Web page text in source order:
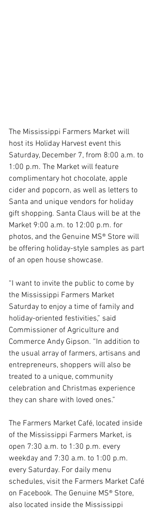
The Mississippi Farmers Market will
host its Holiday Harvest event this
Saturday, December 7, from 8:00 a.m. to
1:00 p.m. The Market will feature
complimentary hot chocolate, apple
cider and popcorn, as well as letters to
Santa and unique vendors for holiday
gift shopping. Santa Claus will be at the
Market 9:00 a.m. to 12:00 p.m. for
photos, and the Genuine MS® Store will
be offering holiday-style samples as part
of an open house showcase.
“I want to invite the public to come by
the Mississippi Farmers Market
Saturday to enjoy a time of family and
holiday-oriented festivities,” said
Commissioner of Agriculture and
Commerce Andy Gipson. “In addition to
the usual array of farmers, artisans and
entrepreneurs, shoppers will also be
treated to a unique, community
celebration and Christmas experience
they can share with loved ones.”
The Farmers Market Café, located inside
of the Mississippi Farmers Market, is
open 7:30 a.m. to 1:30 p.m. every
weekday and 7:30 a.m. to 1:00 p.m.
every Saturday. For daily menu
schedules, visit the Farmers Market Café
on Facebook. The Genuine MS® Store,
also located inside the Mississippi